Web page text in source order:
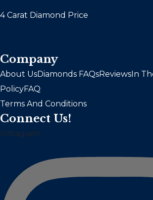
4 Carat Diamond Price
Company
About UsDiamonds FAQsReviewsIn
PolicyFAQ
Terms And Conditions
Connect Us!
Instagram